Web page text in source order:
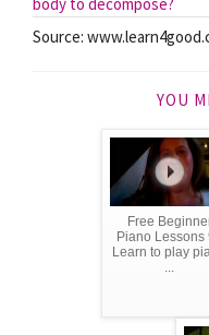
Source:
YOU
Free
Piano Lessons
Learn to play
...